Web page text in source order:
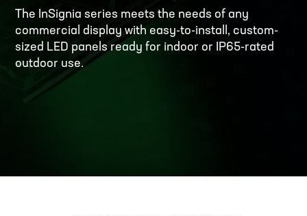
The InSignia series meets the needs of any
commercial display with easy-to-install, custom-
sized LED panels ready for indoor or IP65-rated
outdoor use.